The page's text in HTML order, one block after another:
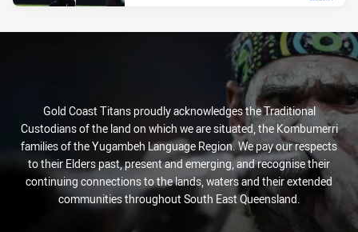
Gold Coast Titans proudly acknowledges the Traditional
Custodians of the land on which we are situated, the Kombumerri
families of the Yugambeh Language Region. We pay our respects
to their Elders past, present and emerging, and recognise their
continuing connections to the lands, waters and their extended
communities throughout South East Queensland.